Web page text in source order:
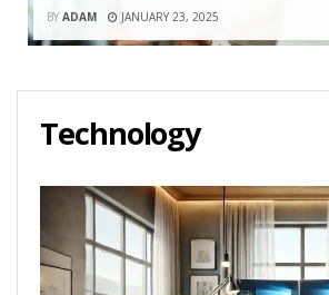
BY ADAM JANUARY 23, 2025
Technology